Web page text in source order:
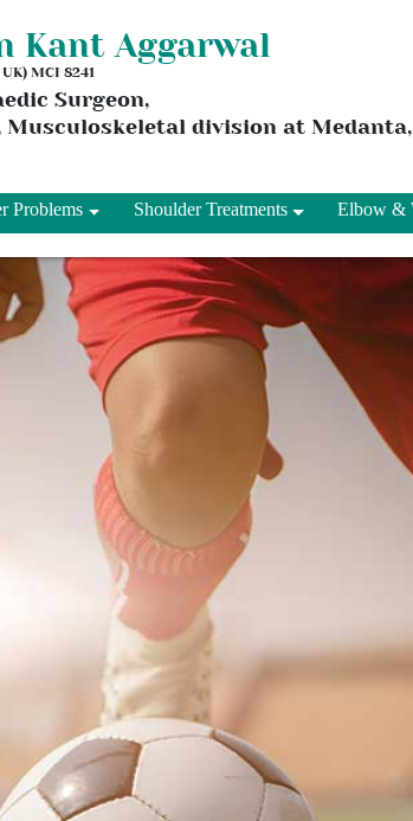
Kant Aggarwal
MCI 8241
Surgeon,
Musculoskeletal division at
Problems Shoulder Treatments Elbow &